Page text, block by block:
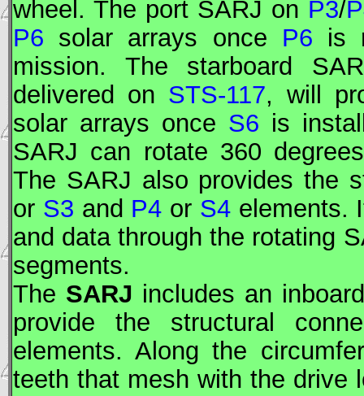
wheel. The port SARJ on P3/
P6 solar arrays once P6 is
mission. The starboard
delivered on STS-117, will
solar arrays once S6 is
SARJ can rotate 360
The SARJ also provides the
or S3 and P4 or S4elements.
and data through the rotating
segments.
The SARJ includes an
provide the structural
elements. Along the
teeth that mesh with the drive